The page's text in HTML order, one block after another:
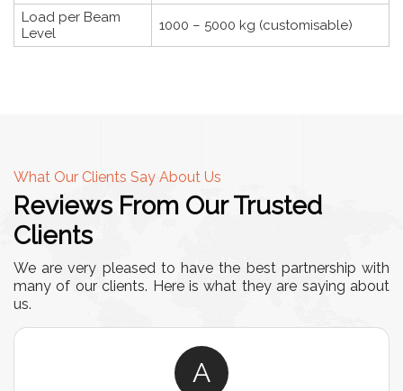
Load per Beam
Level
1000 – 5000 kg (customisable)
What Our Clients Say About Us
Reviews From Our Trusted
Clients
We are very pleased to have the best partnership with
many of our clients. Here is what they are saying about
us.
A